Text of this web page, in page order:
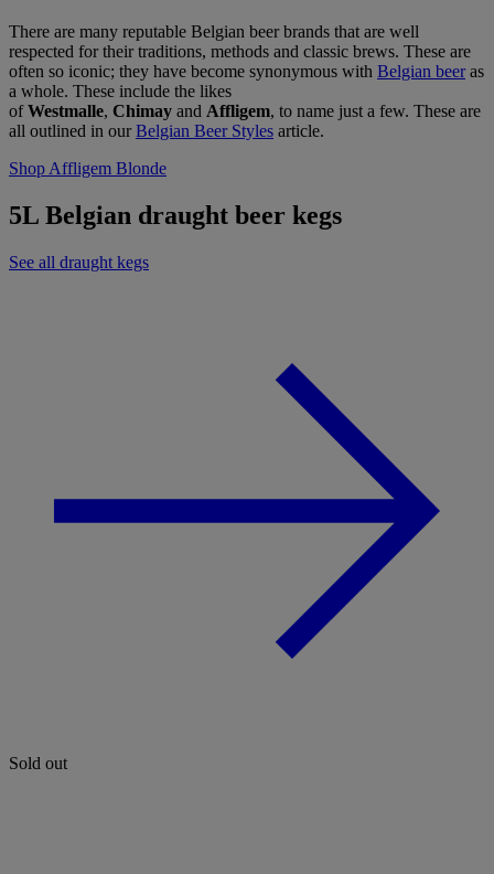
There are many reputable Belgian beer brands that are well
respected for their traditions, methods and classic brews. These are
often so iconic; they have become synonymous with Belgian beeras
a whole. These include the likes
ofWestmalle, Chimay and Affligem, to name just a few. These are
all outlined in ourBelgian Beer Styles article.
Shop Affligem Blonde
5L Belgian draught beer kegs
See all draught kegs
Sold out